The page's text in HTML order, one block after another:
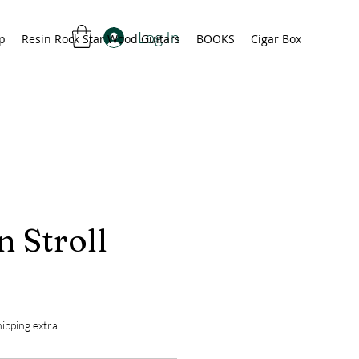
Log In
Resin Rock Star Wood Guitars BOOKS Cigar Box
Stroll
extra